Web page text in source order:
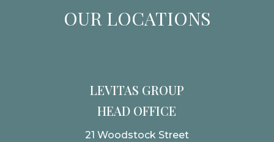
OUR LOCATIONS
LEVITAS GROUP
HEAD OFFICE
21 Woodstock Street